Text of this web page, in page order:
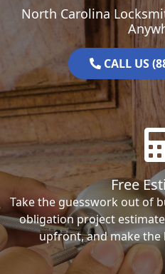
North Carolina
CALL US
Free
Take the guesswork out of
obligation project
upfront, and make the